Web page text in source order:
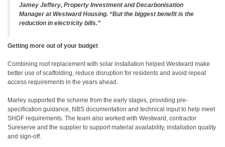
Jamey Jeffery, Property Investment and Decarbonisation
Manager at Westward Housing. “But the biggest benefit is the
reduction in electricity bills.”
Getting more out of your budget
Combining roof replacement with solar installation helped Westward make
better use of scaffolding, reduce disruption for residents and avoid repeat
access requirements in the years ahead.
Marley supported the scheme from the early stages, providing pre-
specification guidance, NBS documentation and technical input to help meet
SHDF requirements. The team also worked with Westward, contractor
Sureserve and the supplier to support material availability, installation quality
and sign-off.